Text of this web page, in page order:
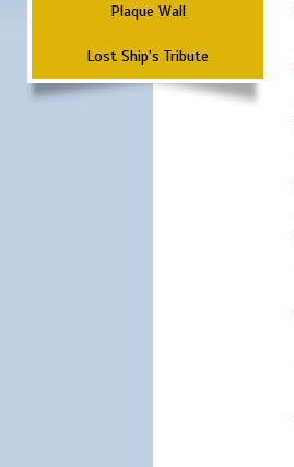
Plaque Wall
Lost Ship's Tribute